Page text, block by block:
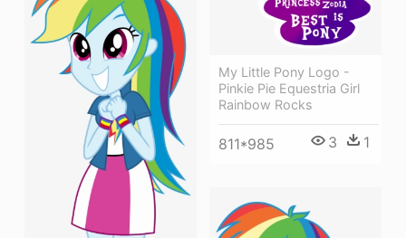
My Little Pony Logo -
Pinkie Pie Equestria Girl
Rainbow Rocks
811*985 3 1